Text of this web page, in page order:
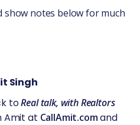
show notes below for much
Singh
toReal talk, with Realtors
Amit at CallAmit.comand